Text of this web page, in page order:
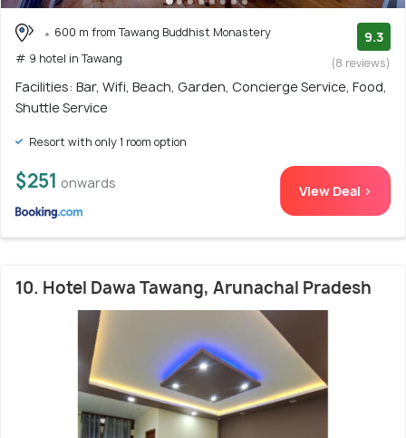
600 m from Tawang Buddhist Monastery
# 9 hotel in Tawang
9.3
(8 reviews)
Facilities: Bar, Wifi, Beach, Garden, Concierge Service, Food,
Shuttle Service
Resort with only 1 room option
$251 onwards View Deal >
10. Hotel Dawa Tawang, Arunachal Pradesh